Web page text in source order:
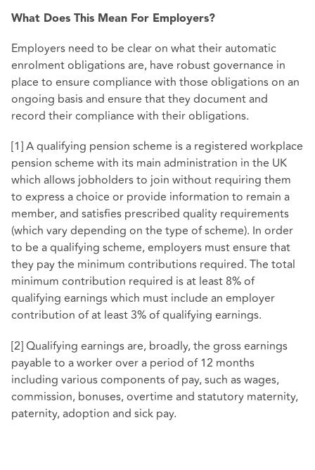
What Does This Mean For Employers?
Employers need to be clear on what their automatic
enrolment obligations are, have robust governance in
place to ensure compliance with those obligations on an
ongoing basis and ensure that they document and
record their compliance with their obligations.
[1] A qualifying pension scheme is a registered workplace
pension scheme with its main administration in the UK
which allows jobholders to join without requiring them
to express a choice or provide information to remain a
member, and satisfies prescribed quality requirements
(which vary depending on the type of scheme). In order
to be a qualifying scheme, employers must ensure that
they pay the minimum contributions required. The total
minimum contribution required is at least 8% of
qualifying earnings which must include an employer
contribution of at least 3% of qualifying earnings.
[2] Qualifying earnings are, broadly, the gross earnings
payable to a worker over a period of 12 months
including various components of pay, such as wages,
commission, bonuses, overtime and statutory maternity,
paternity, adoption and sick pay.